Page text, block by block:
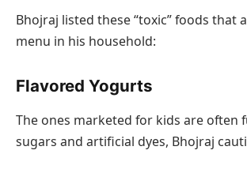
Bhojraj listed these “toxic” foods that
menu in his household:
Flavored Yogurts
The ones marketed for kids are often
sugars and artificial dyes, Bhojraj